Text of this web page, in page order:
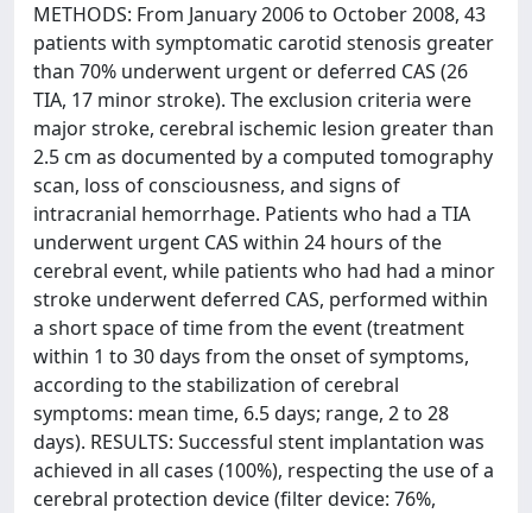
METHODS: From January 2006 to October 2008, 43
patients with symptomatic carotid stenosis greater
than 70% underwent urgent or deferred CAS (26
TIA, 17 minor stroke). The exclusion criteria were
major stroke, cerebral ischemic lesion greater than
2.5 cm as documented by a computed tomography
scan, loss of consciousness, and signs of
intracranial hemorrhage. Patients who had a TIA
underwent urgent CAS within 24 hours of the
cerebral event, while patients who had had a minor
stroke underwent deferred CAS, performed within
a short space of time from the event (treatment
within 1 to 30 days from the onset of symptoms,
according to the stabilization of cerebral
symptoms: mean time, 6.5 days; range, 2 to 28
days). RESULTS: Successful stent implantation was
achieved in all cases (100%), respecting the use of a
cerebral protection device (filter device: 76%,